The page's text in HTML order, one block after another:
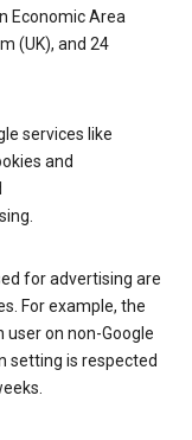
Economic Area
(UK), and 24
services like
and
for advertising are
For example, the
user on non-Google
setting is respected